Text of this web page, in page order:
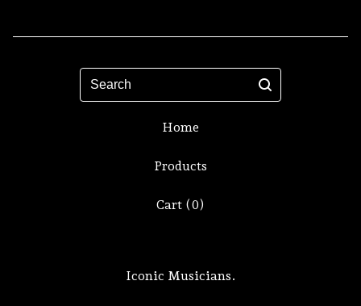
Search
Home
Products
Cart (0)
Iconic Musicians.